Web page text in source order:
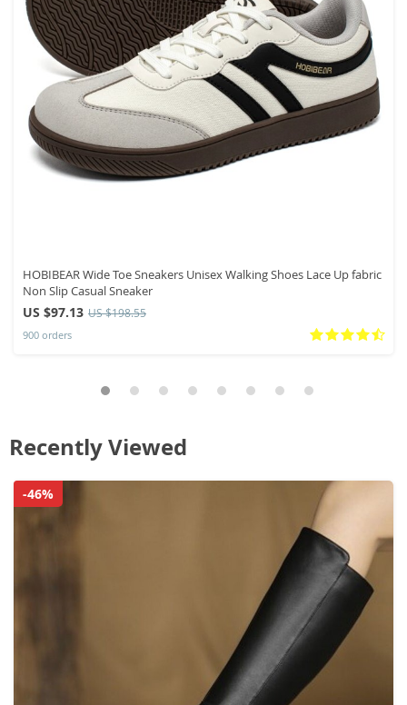
HOBIBEAR Wide Toe Sneakers Unisex Walking Shoes Lace Up fabric
Non Slip Casual Sneaker
US $97.13 US $198.55
900 orders
Recently Viewed
-46%